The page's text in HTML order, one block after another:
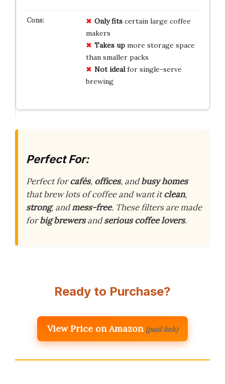
Only fitscertain large coffee
makers
Takes upmore storage space
than smaller packs
Not idealfor single-serve
brewing
Perfect For:
Perfect forcafés, offices, andbusy homes
that brew lots of coffee and want itclean,
strong, andmess-free. These filters are made
forbig brewersandserious coffee lovers.
Ready to Purchase?
View Price on Amazon (paid link)